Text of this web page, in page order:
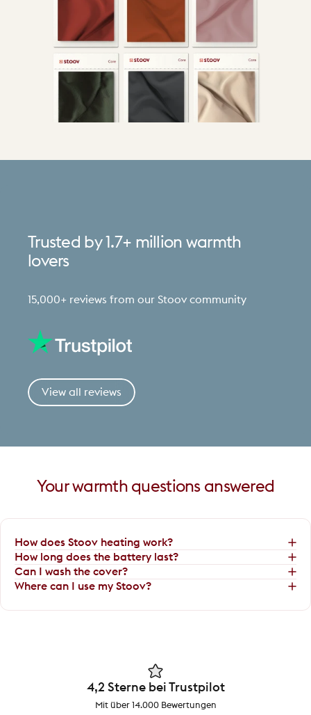
Trusted by 1.7+ million warmth
lovers
15,000+ reviews from our Stoov community
View all reviews
Your warmth questions answered
How does Stoov heating work?
How long does the battery last?
Can I wash the cover?
Where can I use my Stoov?
4,2 Sterne bei Trustpilot
Mit über 14.000 Bewertungen